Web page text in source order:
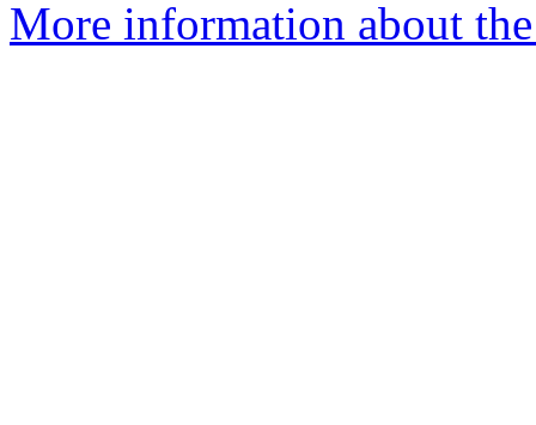
More information about